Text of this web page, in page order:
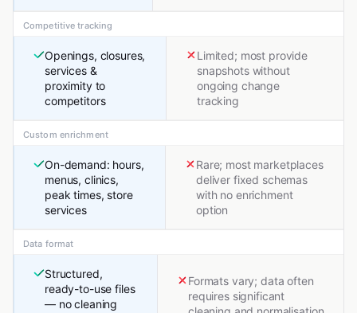
Competitive tracking
Openings, closures,
services &
proximity to
competitors
Limited; most provide
snapshots without
ongoing change
tracking
Custom enrichment
On-demand: hours,
menus, clinics,
peak times, store
services
Rare; most marketplaces
deliver fixed schemas
with no enrichment
option
Data format
Structured,
ready-to-use files
— no cleaning
Formats vary; data often
requires significant